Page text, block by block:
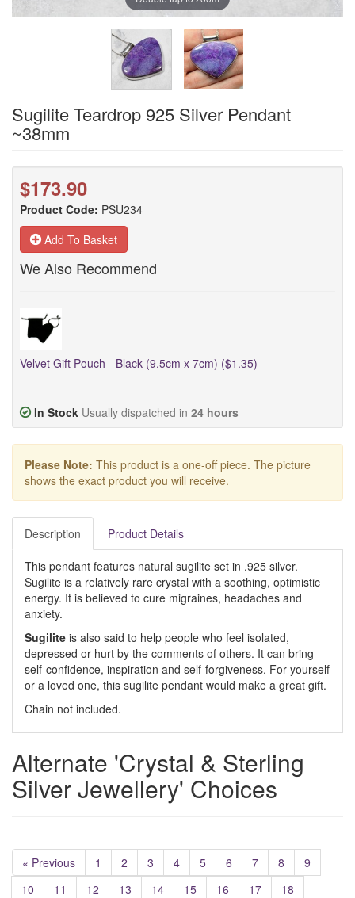
Sugilite Teardrop 925 Silver Pendant
~38mm
$173.90
Product Code: PSU234
Add To Basket
We Also Recommend
Velvet Gift Pouch - Black (9.5cm x 7cm) ($1.35)
In Stock Usually dispatched in 24 hours
Please Note: This product is a one-off piece. The picture
shows the exact product you will receive.
Description Product Details
This pendant features natural sugilite set in .925 silver.
Sugilite is a relatively rare crystal with a soothing, optimistic
energy. It is believed to cure migraines, headaches and
anxiety.
Sugilite is also said to help people who feel isolated,
depressed or hurt by the comments of others. It can bring
self-confidence, inspiration and self-forgiveness. For yourself
or a loved one, this sugilite pendant would make a great gift.
Chain not included.
Alternate 'Crystal & Sterling
Silver Jewellery' Choices
« Previous 1 2 3 4 5 6 7 8
9
10
11 12 13 14 15 16 17
18